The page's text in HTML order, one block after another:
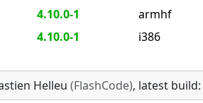
4.10.0-1 armhf
4.10.0-1 i386
Helleu (FlashCode), latest build: